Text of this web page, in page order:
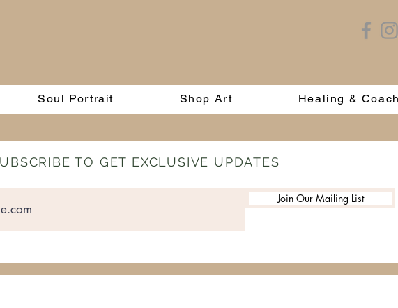
Soul Portrait Shop Art Healing &
TO GET EXCLUSIVE UPDATES
Join Our Mailing List